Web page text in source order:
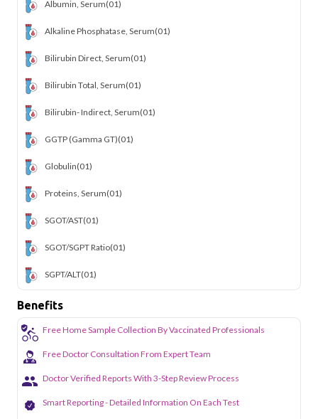
Albumin, Serum(01)
Alkaline Phosphatase, Serum(01)
Bilirubin Direct, Serum(01)
Bilirubin Total, Serum(01)
Bilirubin- Indirect, Serum(01)
GGTP (Gamma GT)(01)
Globulin(01)
Proteins, Serum(01)
SGOT/AST(01)
SGOT/SGPT Ratio(01)
SGPT/ALT(01)
Benefits
Free Home Sample Collection By Vaccinated Professionals
Free Doctor Consultation From Expert Team
Doctor Verified Reports With 3-Step Review Process
Smart Reporting - Detailed Information On Each Test